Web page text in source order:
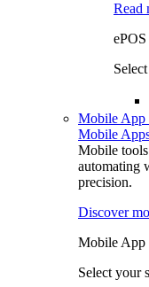
Read
Mobile App
Mobile
Mobile
automating
precision.
Discover
Mobile App
Select your